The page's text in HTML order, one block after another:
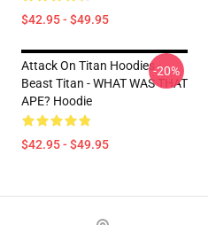
$42.95 - $49.95
Attack On Titan Hoodies -
Beast Titan - WHAT WAS THAT
APE? Hoodie
$42.95 - $49.95
-20%